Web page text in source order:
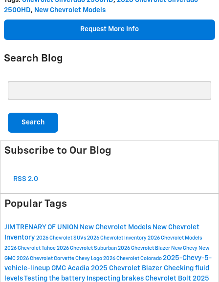
2500HD, New Chevrolet Models
Request More Info
Search Blog
Search
Subscribe to Our Blog
RSS 2.0
Popular Tags
JIM TRENARY OF UNION New Chevrolet Models New Chevrolet
Inventory 2026 Chevrolet SUVs 2026 Chevrolet Inventory 2026 Chevrolet Models
2026 Chevrolet Tahoe 2026 Chevrolet Suburban 2026 Chevrolet Blazer New Chevy New
GMC 2026 Chevrolet Corvette Chevy Logo 2026 Chevrolet Colorado 2025-Chevy-5-
vehicle-lineup GMC Acadia 2025 Chevrolet Blazer Checking fluid
levelsTesting the battery Inspecting brakes Chevrolet Bolt 2025